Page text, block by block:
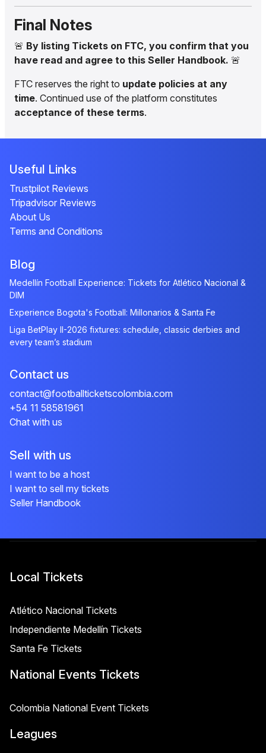
Final Notes
🚨 By listing Tickets on FTC, you confirm that you
have read and agree to this Seller Handbook. 🚨
FTC reserves the right to update policies at any
time. Continued use of the platform constitutes
acceptance of these terms.
Useful Links
Trustpilot Reviews
Tripadvisor Reviews
About Us
Terms and Conditions
Blog
Medellín Football Experience: Tickets for Atlético Nacional &
DIM
Experience Bogota's Football: Millonarios & Santa Fe
Liga BetPlay II-2026 fixtures: schedule, classic derbies and
every team’s stadium
Contact us
contact@footballticketscolombia.com
+54 11 58581961
Chat with us
Sell with us
I want to be a host
I want to sell my tickets
Seller Handbook
Local Tickets
Atlético Nacional Tickets
Independiente Medellín Tickets
Santa Fe Tickets
National Events Tickets
Colombia National Event Tickets
Leagues